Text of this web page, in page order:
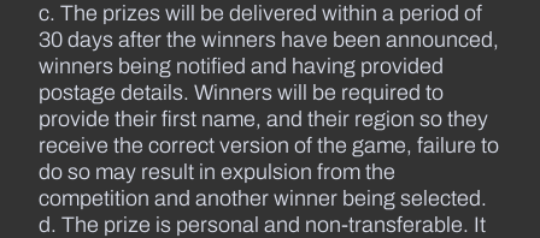
c. The prizes will be delivered within a period of
30 days after the winners have been announced,
winners being notified and having provided
postage details. Winners will be required to
provide their first name, and their region so they
receive the correct version of the game, failure to
do so may result in expulsion from the
competition and another winner being selected.
d. The prize is personal and non-transferable. It